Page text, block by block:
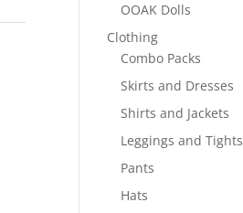
OOAK Dolls
Clothing
Combo Packs
Skirts and Dresses
Shirts and Jackets
Leggings and Tights
Pants
Hats